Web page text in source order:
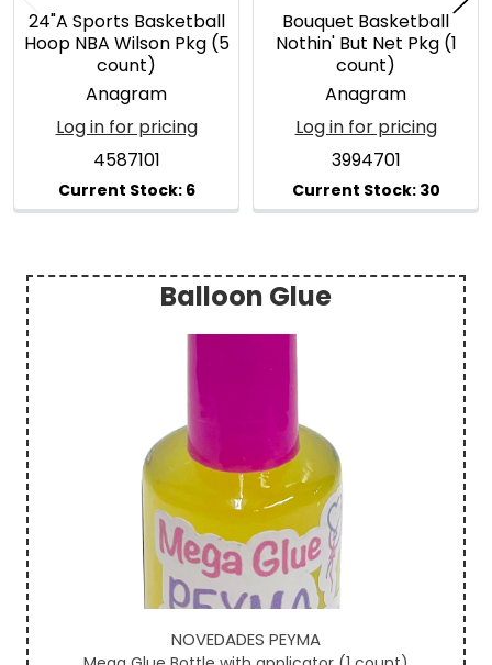
Sidebar
Balloon Glue
NOVEDADES PEYMA
24"A Sports Basketball
Hoop NBA Wilson Pkg (5
count)
Anagram
Log in for pricing
4587101
Bouquet Basketball
Nothin' But Net Pkg (1
count)
Anagram
Log in for pricing
3994701